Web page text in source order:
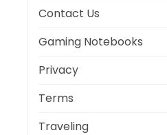
Contact Us
Gaming Notebooks
Privacy
Terms
Traveling